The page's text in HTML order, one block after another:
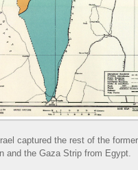
captured the rest of the
and the Gaza Strip from Egypt.